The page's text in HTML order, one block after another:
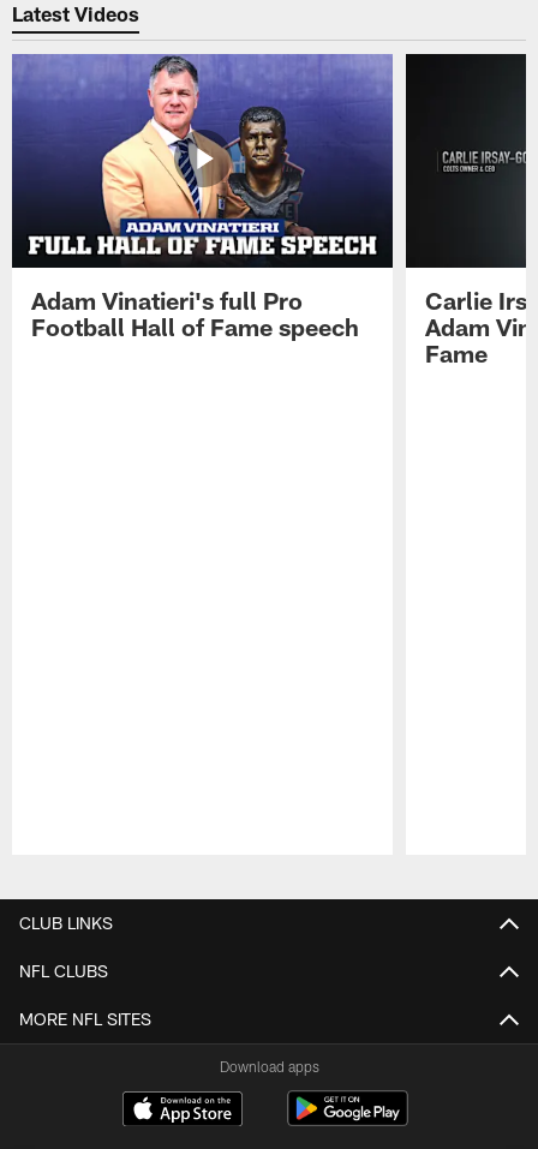
Latest Videos
Adam Vinatieri's full Pro
Football Hall of Fame speech
Carlie
Adam
Fame
CLUB LINKS
NFL CLUBS
MORE NFL SITES
Download apps